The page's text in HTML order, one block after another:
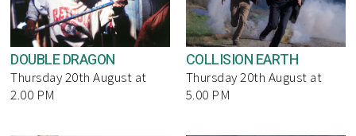
DOUBLE DRAGON
Thursday 20th August at
2.00 PM
COLLISION EARTH
Thursday 20th August at
5.00 PM